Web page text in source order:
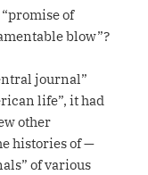
of
blow”?
journal”
life”, it had
other
histories of —
of various